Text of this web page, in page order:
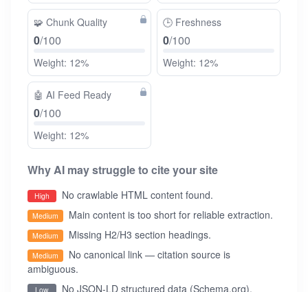
🧩 Chunk Quality
0/100
Weight: 12%
🕒 Freshness
0/100
Weight: 12%
🤖 AI Feed Ready
0/100
Weight: 12%
Why AI may struggle to cite your site
High No crawlable HTML content found.
Medium Main content is too short for reliable extraction.
Medium Missing H2/H3 section headings.
Medium
No canonical link — citation source is
ambiguous.
Low No JSON-LD structured data (Schema.org).